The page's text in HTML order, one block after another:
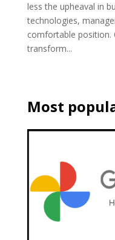
less the upheaval in
technologies,
comfortable position.
transform...
Most